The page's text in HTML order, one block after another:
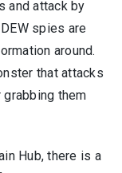
and attack by
spies are
around.
that attacks
them
Hub, there is a